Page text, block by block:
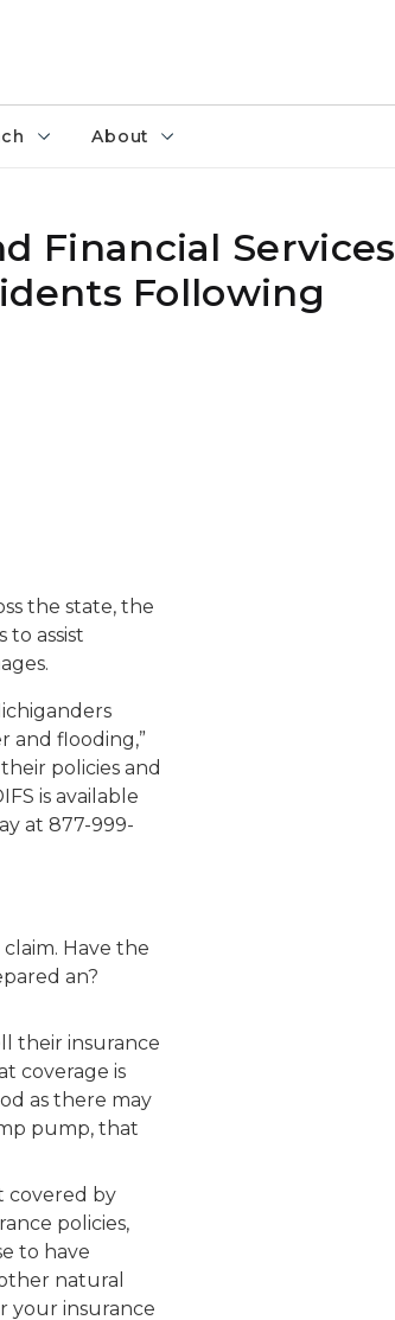
About
Financial Services
Following
the state, the
to assist
and flooding,”
policies and
is available
at 877-999-
Have the
an?
their insurance
coverage is
as there may
pump, that
covered by
policies,
to have
natural
your insurance